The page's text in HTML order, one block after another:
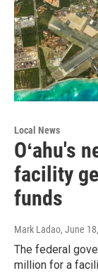
Local News
Oʻahu's
facility
funds
Mark Ladao, June
The federal
million for a